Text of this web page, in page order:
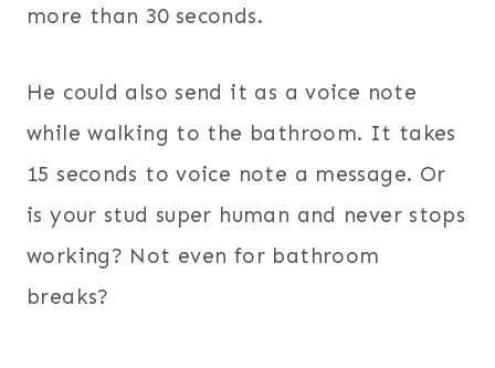
more than 30 seconds.
He could also send it as a voice note
while walking to the bathroom. It takes
15 seconds to voice note a message. Or
is your stud super human and never stops
working? Not even for bathroom
breaks?